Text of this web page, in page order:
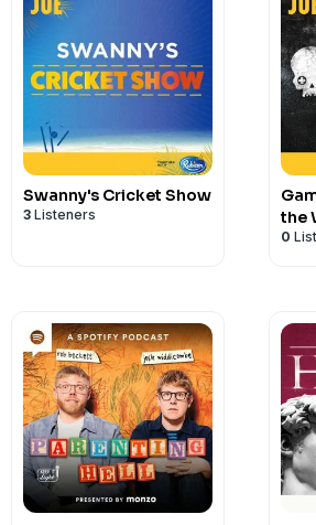
Swanny's Cricket Show
3 Listeners
the
0